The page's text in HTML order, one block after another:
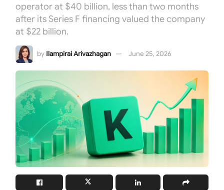
operator at $40 billion, less than two months
after its Series F financing valued the company
at $22 billion.
by Ilampirai Arivazhagan June 25, 2026